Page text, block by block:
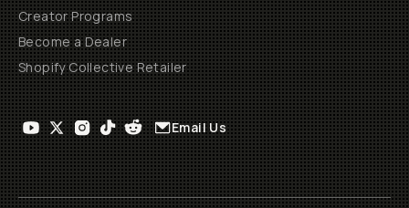
Creator Programs
Become a Dealer
Shopify Collective Retailer
Email Us